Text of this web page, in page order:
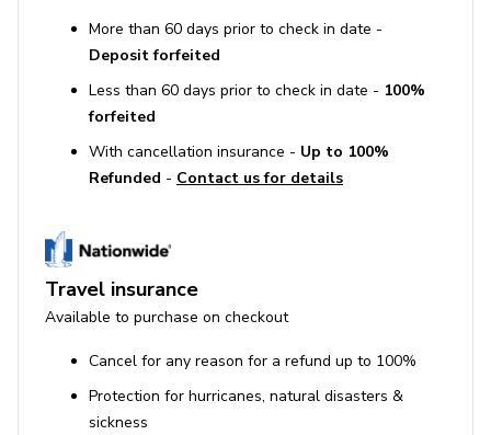
More than 60 days prior to check in date -
Deposit forfeited
Less than 60 days prior to check in date - 100%
forfeited
With cancellation insurance - Up to 100%
Refunded - Contact us for details
Travel insurance
Available to purchase on checkout
Cancel for any reason for a refund up to 100%
Protection for hurricanes, natural disasters &
sickness